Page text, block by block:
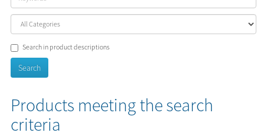
Search in product descriptions
Products meeting the search
criteria